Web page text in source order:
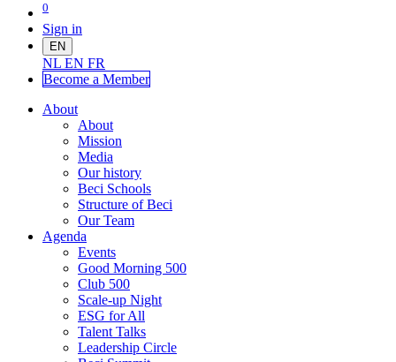
0
Sign in
EN
NL EN FR
Become a Member
About
About
Mission
Media
Our history
Beci Schools
Structure of Beci
Our Team
Agenda
Events
Good Morning 500
Club 500
Scale-up Night
ESG for All
Talent Talks
Leadership Circle